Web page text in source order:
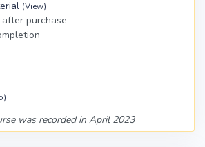
(View)
purchase
)
was recorded in April 2023